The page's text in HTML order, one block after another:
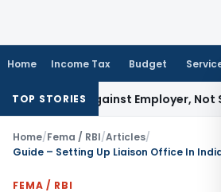
Home Income Tax Budget
TOP STORIES
Against Employer, Not State:
Home/Fema / RBI/Articles/
Guide – Setting Up Liaison Office In
FEMA / RBI